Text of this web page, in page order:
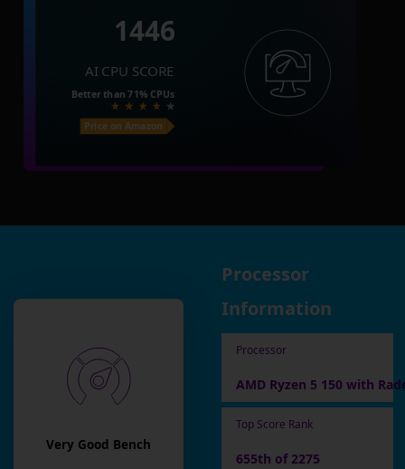
1446
AI CPU SCORE
Better than71% CPUs
Price on Amazon
Very Good Bench
Processor
Information
Processor
AMD Ryzen 5 150 with
Top Score Rank
655th of 2275